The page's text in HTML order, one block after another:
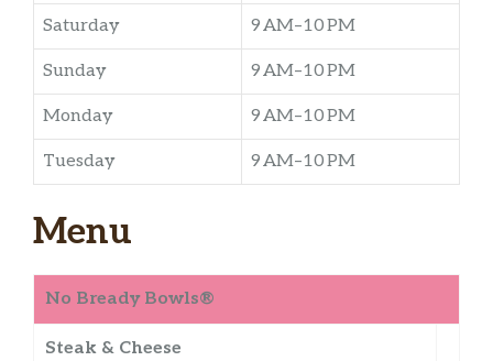
Saturday 9 AM–10 PM
Sunday 9 AM–10 PM
Monday 9 AM–10 PM
Tuesday 9 AM–10 PM
Menu
No Bready Bowls®
Steak & Cheese